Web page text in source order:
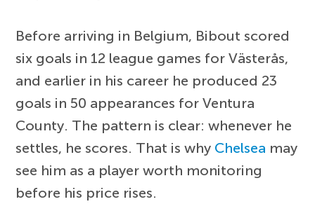
Before arriving in Belgium, Bibout scored
six goals in 12 league games for Västerås,
and earlier in his career he produced 23
goals in 50 appearances for Ventura
County. The pattern is clear: whenever he
settles, he scores. That is why Chelsea may
see him as a player worth monitoring
before his price rises.